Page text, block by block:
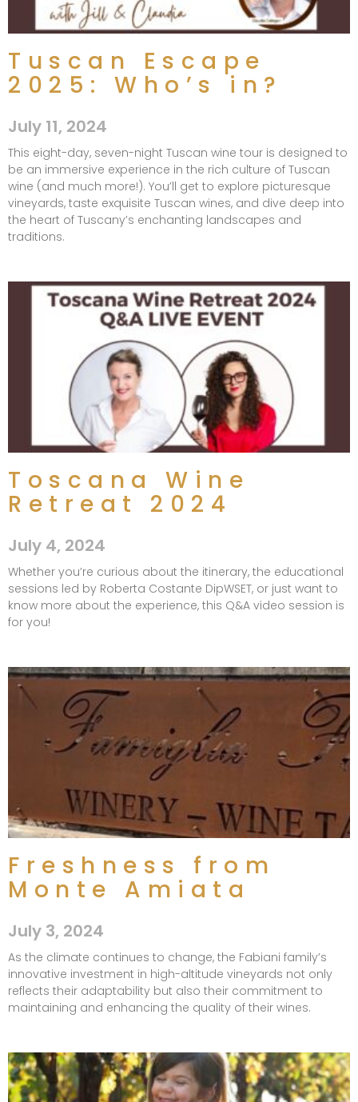
Tuscan Escape
2025: Who’s in?
July 11, 2024
This eight-day, seven-night Tuscan wine tour is designed to
be an immersive experience in the rich culture of Tuscan
wine (and much more!). You’ll get to explore picturesque
vineyards, taste exquisite Tuscan wines, and dive deep into
the heart of Tuscany’s enchanting landscapes and
traditions.
Toscana Wine
Retreat 2024
July 4, 2024
Whether you’re curious about the itinerary, the educational
sessions led by Roberta Costante DipWSET, or just want to
know more about the experience, this Q&A video session is
for you!
Freshness from
Monte Amiata
July 3, 2024
As the climate continues to change, the Fabiani family’s
innovative investment in high-altitude vineyards not only
reflects their adaptability but also their commitment to
maintaining and enhancing the quality of their wines.